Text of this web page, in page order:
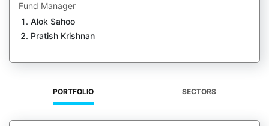
Fund Manager
Alok Sahoo
Pratish Krishnan
PORTFOLIO SECTORS